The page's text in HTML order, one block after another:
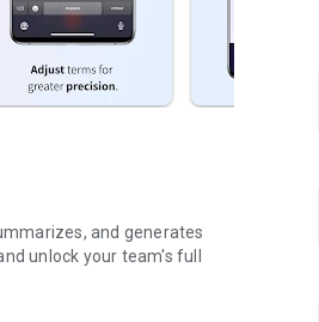
and generates
unlock your team's full